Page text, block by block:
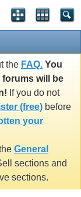
the FAQ. You
will be
If you do not
(free) before
your
General
sections and
sections.